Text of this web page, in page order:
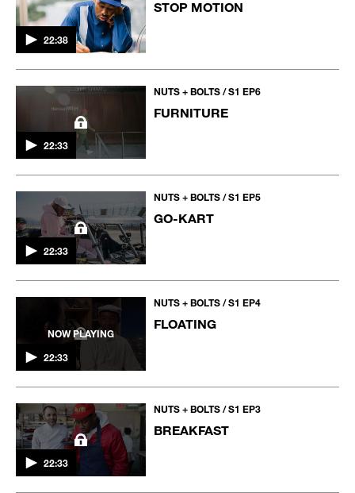
22:38
STOP MOTION
22:33
NUTS + BOLTS / S1 EP6
FURNITURE
22:33
NUTS + BOLTS / S1 EP5
GO-KART
NOW PLAYING
22:33
NUTS + BOLTS / S1 EP4
FLOATING
22:33
NUTS + BOLTS / S1 EP3
BREAKFAST